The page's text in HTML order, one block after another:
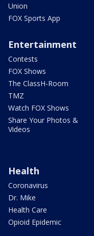
Union
FOX Sports App
Entertainment
Contests
FOX Shows
The ClassH-Room
TMZ
Watch FOX Shows
Share Your Photos &
Videos
Health
Coronavirus
Dr. Mike
Health Care
Opioid Epidemic